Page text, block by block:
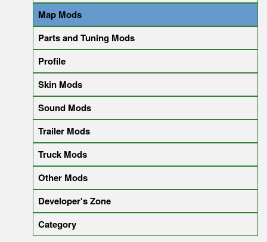
Map Mods
Parts and Tuning Mods
Profile
Skin Mods
Sound Mods
Trailer Mods
Truck Mods
Other Mods
Developer's Zone
Category